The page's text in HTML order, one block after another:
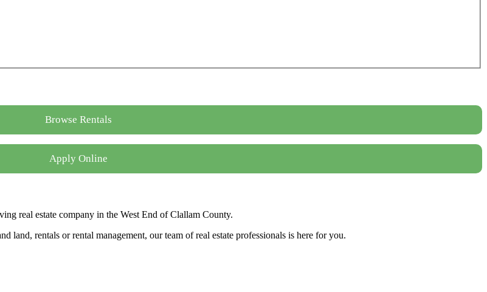
Browse Rentals
Apply Online
real estate company in the West End of Clallam County.
rentals or rental management, our team of real estate professionals is here for you.